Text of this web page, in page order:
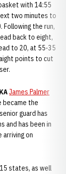
with 14:55
two minutes to
the run,
back to eight,
to 20, at 55-35
points to cut
James Palmer
became the
guard has
and has been in
arriving on
states, as well